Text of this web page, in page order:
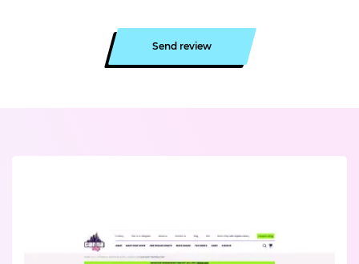
Send review